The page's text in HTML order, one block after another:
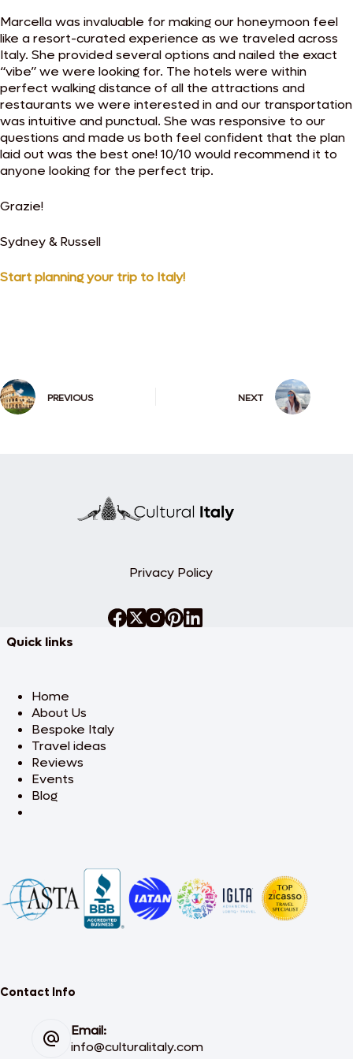
Marcella was invaluable for making our honeymoon feel
like a resort-curated experience as we traveled across
Italy. She provided several options and nailed the exact
“vibe” we were looking for. The hotels were within
perfect walking distance of all the attractions and
restaurants we were interested in and our transportation
was intuitive and punctual. She was responsive to our
questions and made us both feel confident that the plan
laid out was the best one! 10/10 would recommend it to
anyone looking for the perfect trip.
Grazie!
Sydney & Russell
Start planning your trip to Italy!
PREVIOUS NEXT
Privacy Policy
Quick links
Home
About Us
Bespoke Italy
Travel ideas
Reviews
Events
Blog
Contact Info
Email:
info@culturalitaly.com